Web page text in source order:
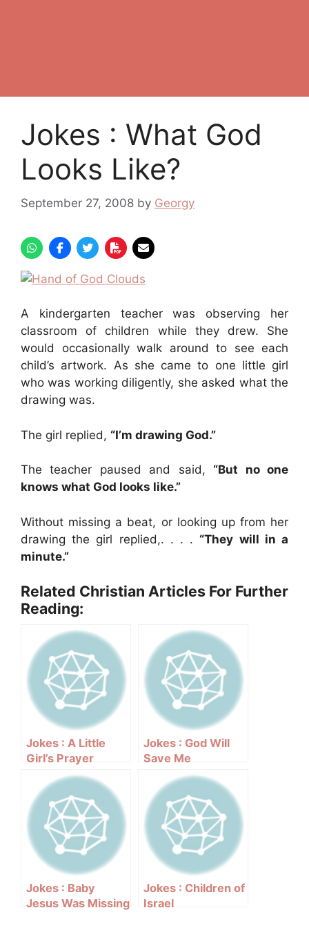
Jokes : What God
Looks Like?
September 27, 2008 by Georgy
A kindergarten teacher was observing her
classroom of children while they drew. She
would occasionally walk around to see each
child’s artwork. As she came to one little girl
who was working diligently, she asked what the
drawing was.
The girl replied, “I’m drawing God.”
The teacher paused and said, “But no one
knows what God looks like.”
Without missing a beat, or looking up from her
drawing the girl replied,. . . . “They will in a
minute.”
Related Christian Articles For Further
Reading:
Jokes : A Little
Girl’s Prayer
Jokes : God Will
Save Me
Jokes : Baby
Jesus Was Missing
Jokes : Children of
Israel